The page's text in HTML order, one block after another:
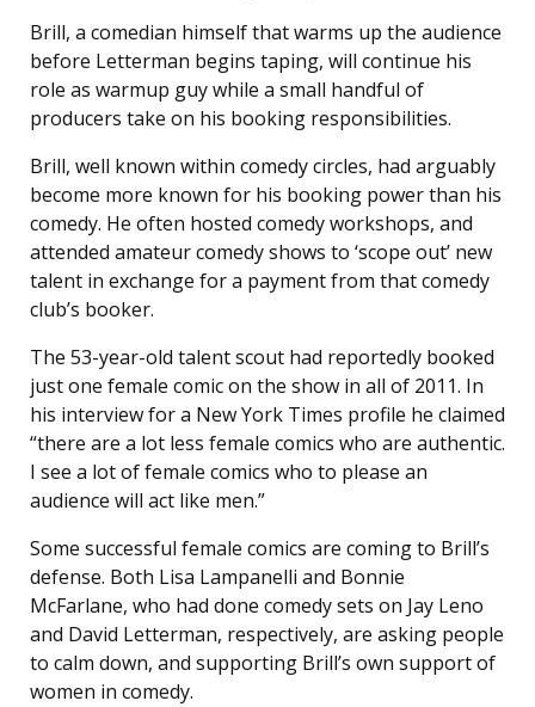
Brill, a comedian himself that warms up the audience
before Letterman begins taping, will continue his
role as warmup guy while a small handful of
producers take on his booking responsibilities.
Brill, well known within comedy circles, had arguably
become more known for his booking power than his
comedy. He often hosted comedy workshops, and
attended amateur comedy shows to ‘scope out’ new
talent in exchange for a payment from that comedy
club’s booker.
The 53-year-old talent scout had reportedly booked
just one female comic on the show in all of 2011. In
his interview for a New York Times profile he claimed
“there are a lot less female comics who are authentic.
I see a lot of female comics who to please an
audience will act like men.”
Some successful female comics are coming to Brill’s
defense. Both Lisa Lampanelli and Bonnie
McFarlane, who had done comedy sets on Jay Leno
and David Letterman, respectively, are asking people
to calm down, and supporting Brill’s own support of
women in comedy.